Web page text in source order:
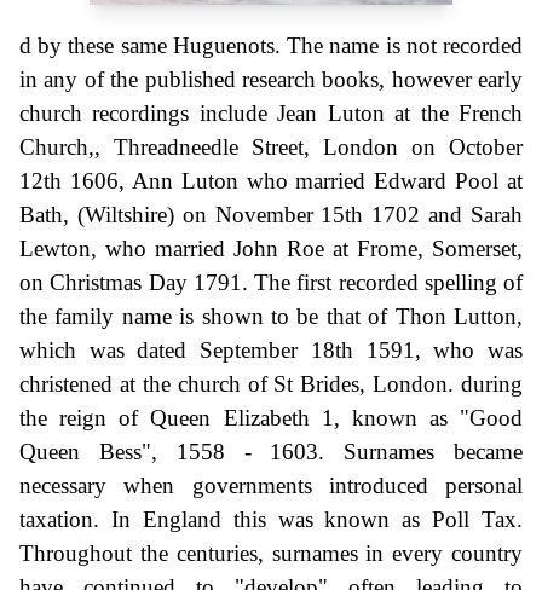
d by these same Huguenots. The name is not recorded
in any of the published research books, however early
church recordings include Jean Luton at the French
Church,, Threadneedle Street, London on October
12th 1606, Ann Luton who married Edward Pool at
Bath, (Wiltshire) on November 15th 1702 and Sarah
Lewton, who married John Roe at Frome, Somerset,
on Christmas Day 1791. The first recorded spelling of
the family name is shown to be that of Thon Lutton,
which was dated September 18th 1591, who was
christened at the church of St Brides, London. during
the reign of Queen Elizabeth 1, known as "Good
Queen Bess", 1558 - 1603. Surnames became
necessary when governments introduced personal
taxation. In England this was known as Poll Tax.
Throughout the centuries, surnames in every country